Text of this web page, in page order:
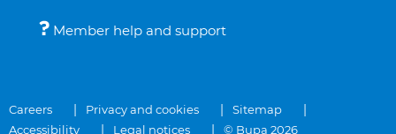
Member help and support
Careers Privacy and cookies
Sitemap
Accessibility
Legal notices © Bupa 2026